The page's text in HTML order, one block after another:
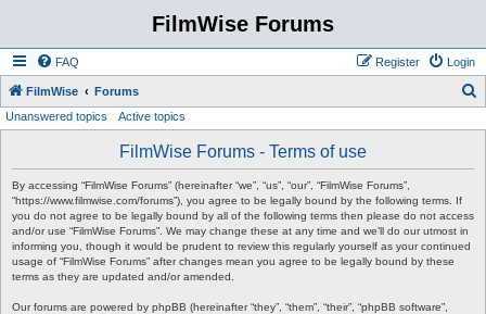
FilmWise Forums
FAQ Login
Register
FilmWise Forums
Unanswered topics Active topics
FilmWise Forums - Terms of use
By accessing “FilmWise Forums” (hereinafter “we”, “us”, “our”, “FilmWise Forums”,
“https://www.filmwise.com/forums”), you agree to be legally bound by the following terms. If
you do not agree to be legally bound by all of the following terms then please do not access
and/or use “FilmWise Forums”. We may change these at any time and we’ll do our utmost in
informing you, though it would be prudent to review this regularly yourself as your continued
usage of “FilmWise Forums” after changes mean you agree to be legally bound by these
terms as they are updated and/or amended.
Our forums are powered by phpBB (hereinafter “they”, “them”, “their”, “phpBB software”,